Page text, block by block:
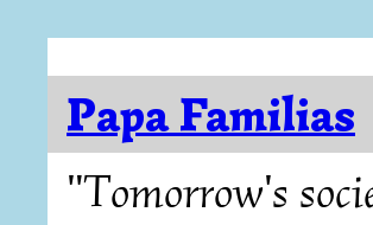
Papa Familias
"Tomorrow's